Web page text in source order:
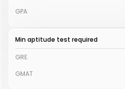
GPA
Min aptitude test required
GRE
GMAT